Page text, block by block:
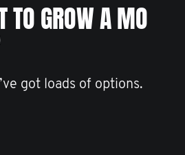
TO GROW A MO
got loads of options.